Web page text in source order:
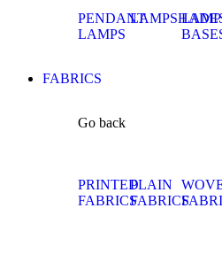
PENDANT
LAMPS
LAMP
FABRICS
Go back
PRINTED
FABRICS
PLAIN
FABRICS